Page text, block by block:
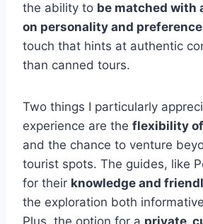
the ability to be matched with
on personality and
touch that hints at authentic
than canned tours.
Two things I particularly
experience are the flexibility
and the chance to venture
tourist spots. The guides, like
for their knowledge and
the exploration both
Plus, the option for a private,